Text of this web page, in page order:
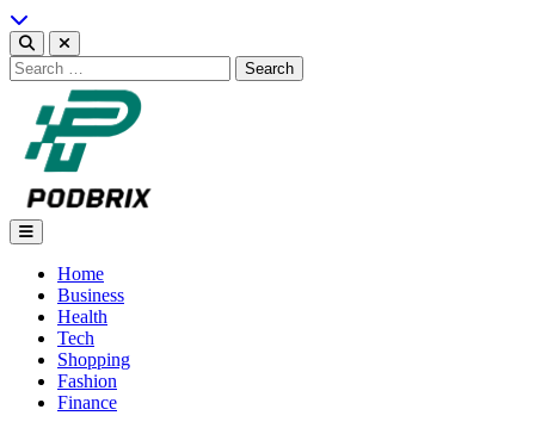
Skip
to
content
Search
for:
Podbrix |New Thinking…
Home
Business
Health
Tech
Shopping
Fashion
Finance